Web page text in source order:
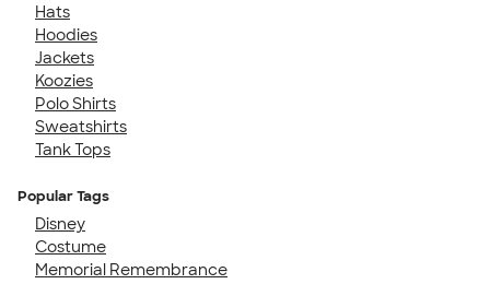
Hats
Hoodies
Jackets
Koozies
Polo Shirts
Sweatshirts
Tank Tops
Popular Tags
Disney
Costume
Memorial Remembrance